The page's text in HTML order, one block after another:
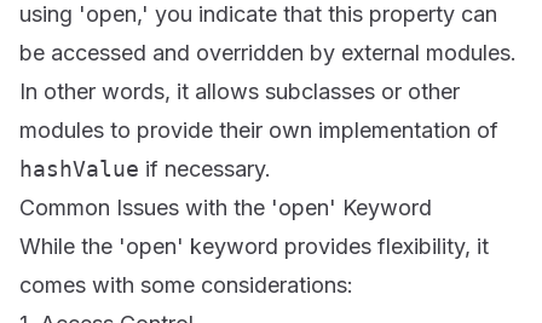
using 'open,' you indicate that this property can
be accessed and overridden by external modules.
In other words, it allows subclasses or other
modules to provide their own implementation of
hashValue if necessary.
Common Issues with the 'open' Keyword
While the 'open' keyword provides flexibility, it
comes with some considerations: